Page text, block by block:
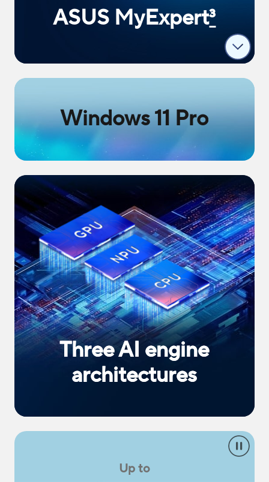
ASUS MyExpert3
Windows 11 Pro
Three AI engine
architectures
Up to